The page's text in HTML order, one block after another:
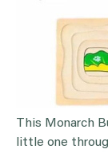
This Monarch
little one